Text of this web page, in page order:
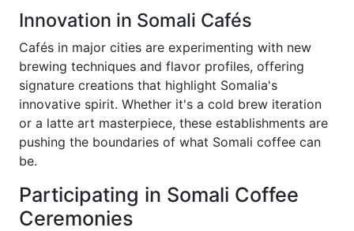
Innovation in Somali Cafés
Cafés in major cities are experimenting with new
brewing techniques and flavor profiles, offering
signature creations that highlight Somalia's
innovative spirit. Whether it's a cold brew iteration
or a latte art masterpiece, these establishments are
pushing the boundaries of what Somali coffee can
be.
Participating in Somali Coffee
Ceremonies